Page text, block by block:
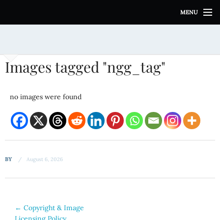
i
MENU
Images tagged "ngg_tag"
no images were found
BY August 6, 2026
Post
← Copyright & Image